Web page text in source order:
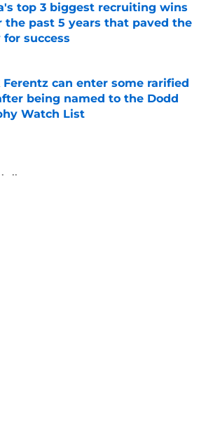
top 3 biggest recruiting wins
the past 5 years that paved the
for success
by on Invalid Date
Ferentz can enter some rarified
being named to the Dodd
Watch List
by on Invalid Date